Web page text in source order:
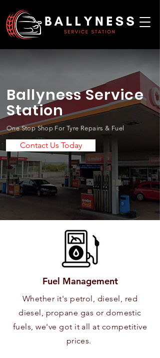
Ballyness Service
Station
One Stop Shop For Tyre Repairs & Fuel
Contact Us Today
Fuel Management
Whether it's petrol, diesel, red
diesel, propane gas or domestic
fuels, we've got it all at competitive
prices.